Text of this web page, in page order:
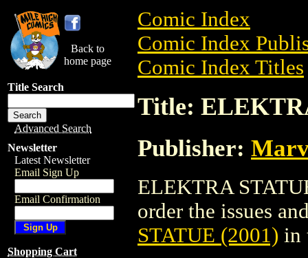
Back to
home page
Title Search
Advanced Search
Newsletter
Latest Newsletter
Email Sign Up
Email Confirmation
Shopping Cart
Comic Index
Comic Index
Comic Index Titles
Title:
Publisher:
ELEKTRA
order the issues
STATUE (2001) in